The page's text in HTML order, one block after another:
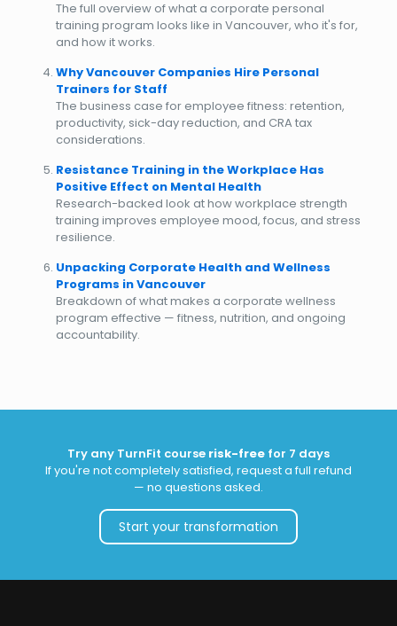
The full overview of what a corporate personal
training program looks like in Vancouver, who it's for,
and how it works.
Why Vancouver Companies Hire Personal
Trainers for Staff
The business case for employee fitness: retention,
productivity, sick-day reduction, and CRA tax
considerations.
Resistance Training in the Workplace Has
Positive Effect on Mental Health
Research-backed look at how workplace strength
training improves employee mood, focus, and stress
resilience.
Unpacking Corporate Health and Wellness
Programs in Vancouver
Breakdown of what makes a corporate wellness
program effective — fitness, nutrition, and ongoing
accountability.
Try any TurnFit course risk-free for 7 days
If you're not completely satisfied, request a full refund
— no questions asked.
Start your transformation